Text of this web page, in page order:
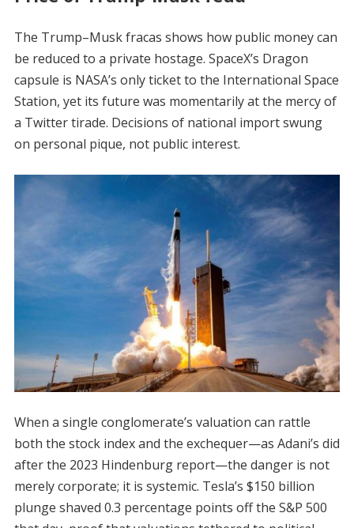
The Trump–Musk fracas shows how public money can
be reduced to a private hostage. SpaceX’s Dragon
capsule is NASA’s only ticket to the International Space
Station, yet its future was momentarily at the mercy of
a Twitter tirade. Decisions of national import swung
on personal pique, not public interest.
When a single conglomerate’s valuation can rattle
both the stock index and the exchequer—as Adani’s did
after the 2023 Hindenburg report—the danger is not
merely corporate; it is systemic. Tesla’s $150 billion
plunge shaved 0.3 percentage points off the S&P 500